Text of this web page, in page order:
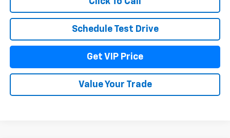
Schedule Test Drive
Get VIP Price
Value Your Trade